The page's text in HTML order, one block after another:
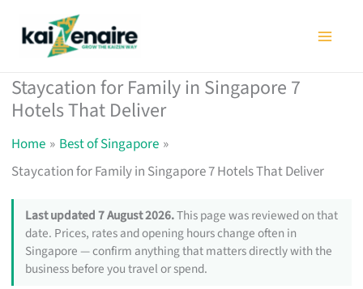
Staycation for Family in Singapore 7
Hotels That Deliver
Home
Best of Singapore
Staycation for Family in Singapore 7 Hotels That Deliver
Last updated 7 August 2026.This page was reviewed on that
date. Prices, rates and opening hours change often in
Singapore — confirm anything that matters directly with the
business before you travel or spend.